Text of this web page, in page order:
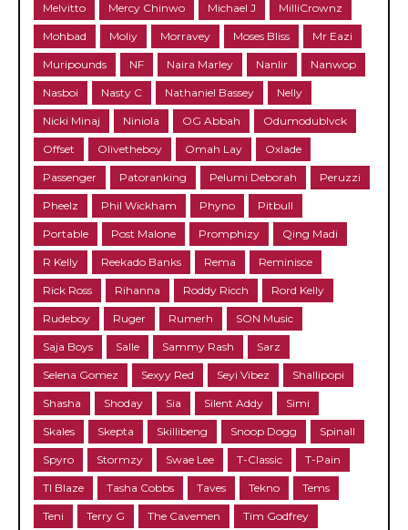
Melvitto Mercy Chinwo Michael J MilliCrownz
Mohbad Moliy Morravey Moses Bliss Mr Eazi
Muripounds NF Naira Marley Nanlir Nanwop
Nasboi Nasty C Nathaniel Bassey Nelly
Nicki Minaj Niniola OG Abbah Odumodublvck
Offset Olivetheboy Omah Lay Oxlade
Passenger Patoranking Pelumi Deborah Peruzzi
Pheelz Phil Wickham Phyno Pitbull
Portable Post Malone Promphizy Qing Madi
R Kelly Reekado Banks Rema Reminisce
Rick Ross Rihanna Roddy Ricch Rord Kelly
Rudeboy Ruger Rumerh SON Music
Saja Boys Salle Sammy Rash Sarz
Selena Gomez Sexyy Red Seyi Vibez Shallipopi
Shasha Shoday Sia Silent Addy Simi
Skales Skepta Skillibeng Snoop Dogg Spinall
Spyro Stormzy Swae Lee T-Classic T-Pain
TI Blaze Tasha Cobbs Taves Tekno Tems
Teni Terry G The Cavemen Tim Godfrey